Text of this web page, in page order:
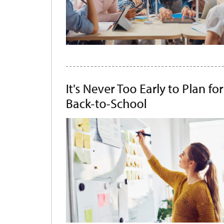
It's Never Too Early to Plan for
Back-to-School